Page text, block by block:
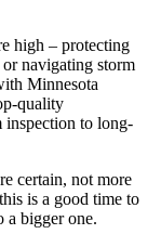
high – protecting
navigating storm
Minnesota
quality
inspection to long-
certain, not more
is a good time to
a bigger one.